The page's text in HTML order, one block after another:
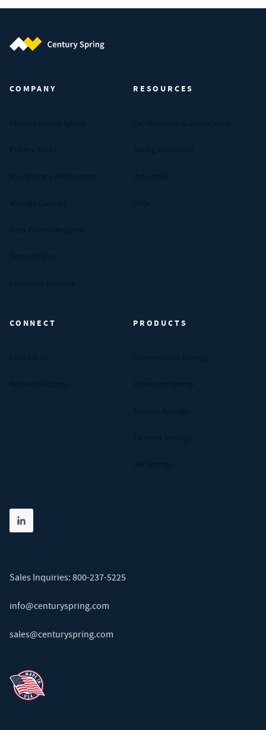
COMPANY RESOURCES
CONNECT PRODUCTS
Share on linkedin
(opens in new tab)
Sales Inquiries: 800-237-5225
info@centuryspring.com
sales@centuryspring.com